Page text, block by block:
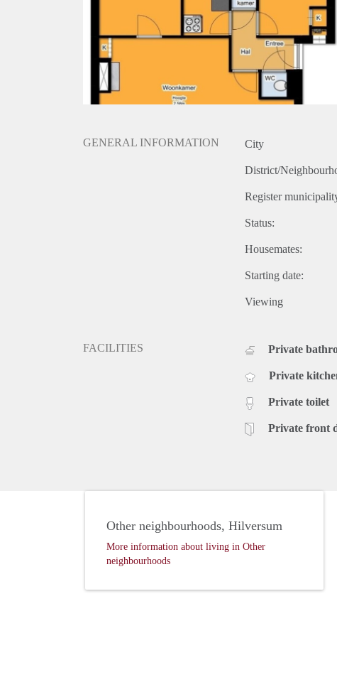
GENERAL INFORMATION City
District/
Register
Status:
Housemates:
Starting date:
Viewing
FACILITIES Private
Private
Private toilet
Private front
Other neighbourhoods, Hilversum
More information about living in Other
neighbourhoods